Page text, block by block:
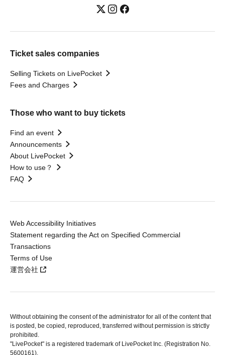
Ticket sales companies
Selling Tickets on LivePocket
Fees and Charges
Those who want to buy tickets
Find an event
Announcements
About LivePocket
How to use？
FAQ
Web Accessibility Initiatives
Statement regarding the Act on Specified Commercial
Transactions
Terms of Use
運営会社
Without obtaining the consent of the administrator for all of the content that
is posted, be copied, reproduced, transferred without permission is strictly
prohibited.
"LivePocket" is a registered trademark of LivePocket Inc. (Registration No.
5600161).